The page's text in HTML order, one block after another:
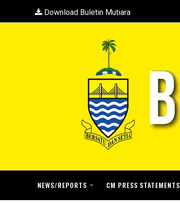
Download Buletin Mutiara
NEWS/REPORTS CM PRESS STATEMENTS